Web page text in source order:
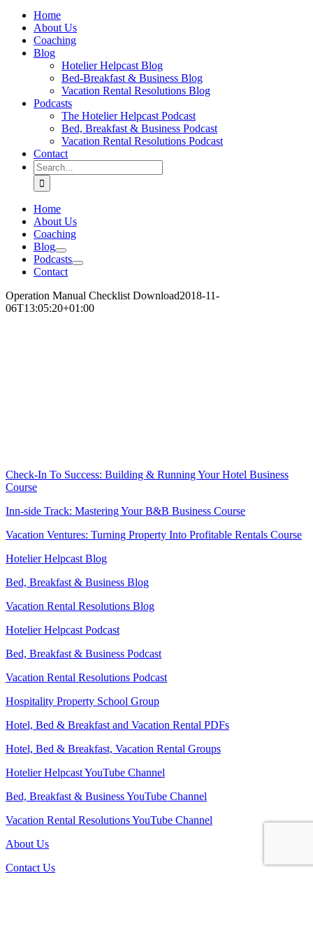
Home
About Us
Coaching
Blog
Hotelier Helpcast Blog
Bed-Breakfast & Business Blog
Vacation Rental Resolutions Blog
Podcasts
The Hotelier Helpcast Podcast
Bed, Breakfast & Business Podcast
Vacation Rental Resolutions Podcast
Contact
Search
for:
Home
About Us
Coaching
Blog
Podcasts
Contact
Operation Manual Checklist Download2018-11-
06T13:05:20+01:00
Check-In To Success: Building & Running Your Hotel Business
Course
Inn-side Track: Mastering Your B&B Business Course
Vacation Ventures: Turning Property Into Profitable Rentals Course
Hotelier Helpcast Blog
Bed, Breakfast & Business Blog
Vacation Rental Resolutions Blog
Hotelier Helpcast Podcast
Bed, Breakfast & Business Podcast
Vacation Rental Resolutions Podcast
Hospitality Property School Group
Hotel, Bed & Breakfast and Vacation Rental PDFs
Hotel, Bed & Breakfast, Vacation Rental Groups
Hotelier Helpcast YouTube Channel
Bed, Breakfast & Business YouTube Channel
Vacation Rental Resolutions YouTube Channel
About Us
Contact Us